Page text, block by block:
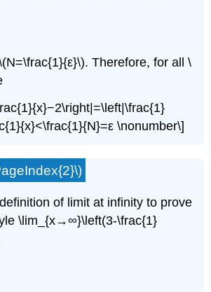
Therefore, for all \
\nonumber\]
of limit at infinity to prove
\lim_{x→∞}\left(3-\frac{1}